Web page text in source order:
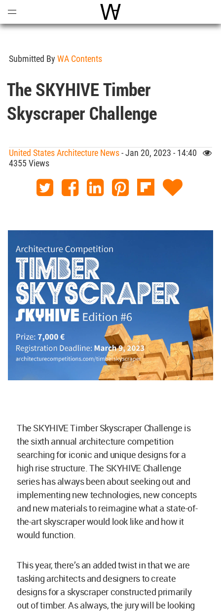
World Architecture
Submitted By WA Contents
The SKYHIVE Timber
Skyscraper Challenge
United States Architecture News- Jan 20, 2023 - 14:40
4355 Views
The SKYHIVE Timber Skyscraper Challenge is
the sixth annual architecture competition
searching for iconic and unique designs for a
high rise structure. The SKYHIVE Challenge
series has always been about seeking out and
implementing new technologies, new concepts
and new materials to reimagine what a state-of-
the-art skyscraper would look like and how it
would function.
This year, there’s an added twist in that we are
tasking architects and designers to create
designs for a skyscraper constructed primarily
out of timber. As always, the jury will be looking